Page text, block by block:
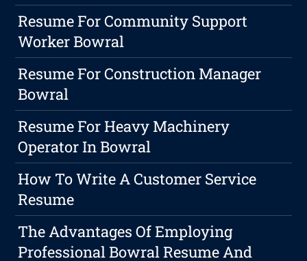
Resume For Community Support
Worker Bowral
Resume For Construction Manager
Bowral
Resume For Heavy Machinery
Operator In Bowral
How To Write A Customer Service
Resume
The Advantages Of Employing
Professional Bowral Resume And